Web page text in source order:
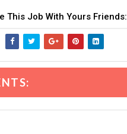
This Job With Yours Friends: